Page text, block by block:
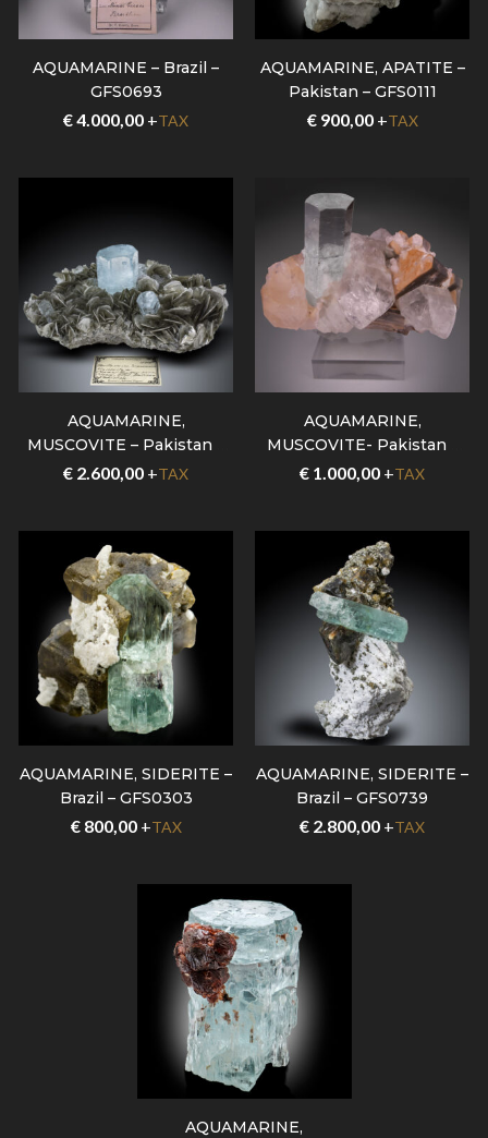
AQUAMARINE – Brazil –
GFS0693
€4.000,00 +TAX
AQUAMARINE, APATITE –
Pakistan – GFS0111
€900,00+TAX
AQUAMARINE,
MUSCOVITE – Pakistan –
GFS0707
€ 2.600,00 +TAX
AQUAMARINE,
MUSCOVITE- Pakistan –
GFS0535
€ 1.000,00 +TAX
AQUAMARINE, SIDERITE –
Brazil – GFS0303
€800,00+TAX
AQUAMARINE, SIDERITE –
Brazil – GFS0739
€ 2.800,00 +TAX
AQUAMARINE,